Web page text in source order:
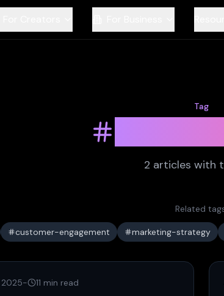
Tag
2 articles with
Related
customer-engagement marketing-strategy
2025- 11 min read